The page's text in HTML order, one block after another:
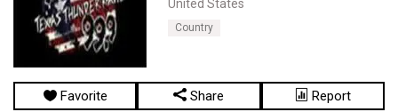
United States
Country
Favorite Share Report